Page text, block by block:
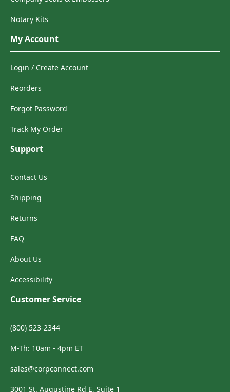
Notary Kits
My Account
Login / Create Account
Reorders
Forgot Password
Track My Order
Support
Contact Us
Shipping
Returns
FAQ
About Us
Accessibility
Customer Service
(800) 523-2344
M-Th: 10am - 4pm ET
sales@corpconnect.com
3001 St. Augustine Rd E, Suite 1